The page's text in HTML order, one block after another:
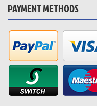
PAYMENT METHODS